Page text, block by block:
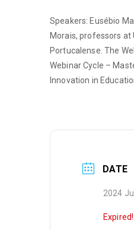
Speakers: Eusébio
Morais, professors at
Portucalense. The
Webinar Cycle –
Innovation in
DATE
2024
Expired!